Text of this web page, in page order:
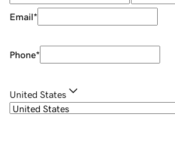
Email*
Phone*
United States